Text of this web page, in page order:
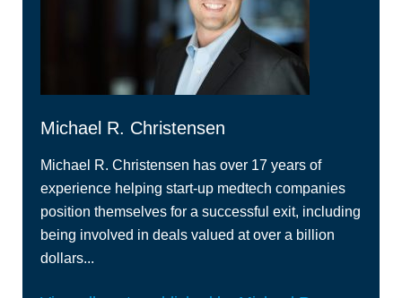
Michael R. Christensen
Michael R. Christensen has over 17 years of
experience helping start-up medtech companies
position themselves for a successful exit, including
being involved in deals valued at over a billion
dollars...